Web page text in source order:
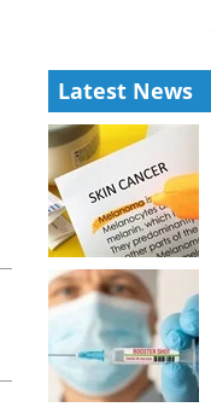
Latest News